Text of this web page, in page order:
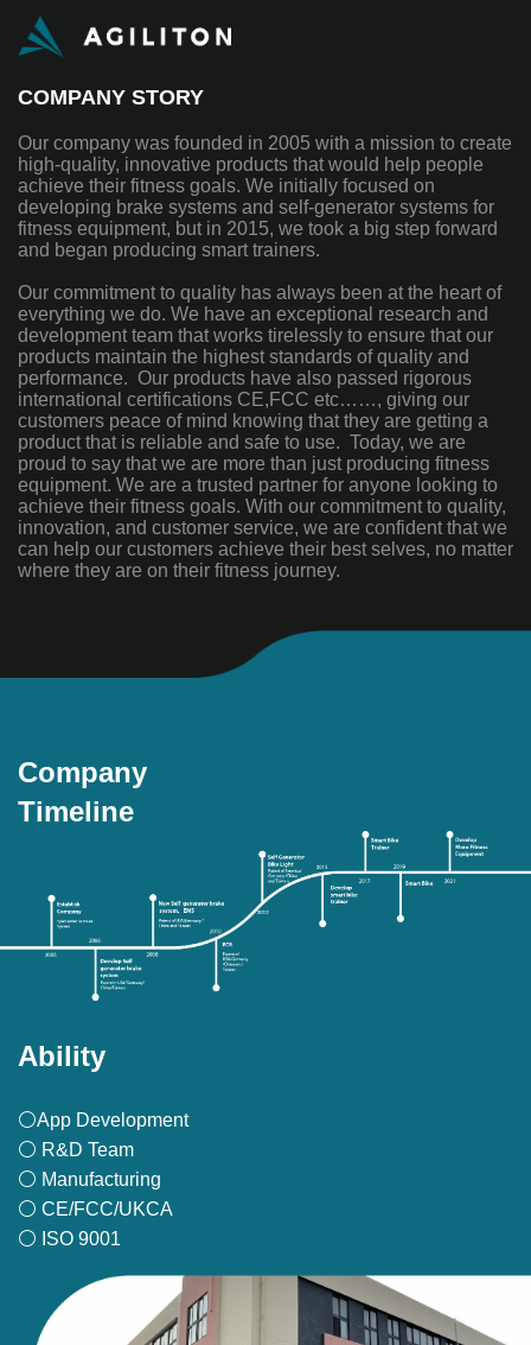
COMPANY STORY
Our company was founded in 2005 with a mission to create
high-quality, innovative products that would help people
achieve their fitness goals. We initially focused on
developing brake systems and self-generator systems for
fitness equipment, but in 2015, we took a big step forward
and began producing smart trainers.
Our commitment to quality has always been at the heart of
everything we do. We have an exceptional research and
development team that works tirelessly to ensure that our
products maintain the highest standards of quality and
performance. Our products have also passed rigorous
international certifications CE,FCC etc……, giving our
customers peace of mind knowing that they are getting a
product that is reliable and safe to use. Today, we are
proud to say that we are more than just producing fitness
equipment. We are a trusted partner for anyone looking to
achieve their fitness goals. With our commitment to quality,
innovation, and customer service, we are confident that we
can help our customers achieve their best selves, no matter
where they are on their fitness journey.
Company
Timeline
Ability
⚪App Development
⚪ R&D Team
⚪ Manufacturing
⚪ CE/FCC/UKCA
⚪ ISO 9001